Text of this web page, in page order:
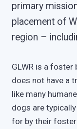
primary
placement of
region –
GLWR is a
does not have a
like many
dogs are
for by their